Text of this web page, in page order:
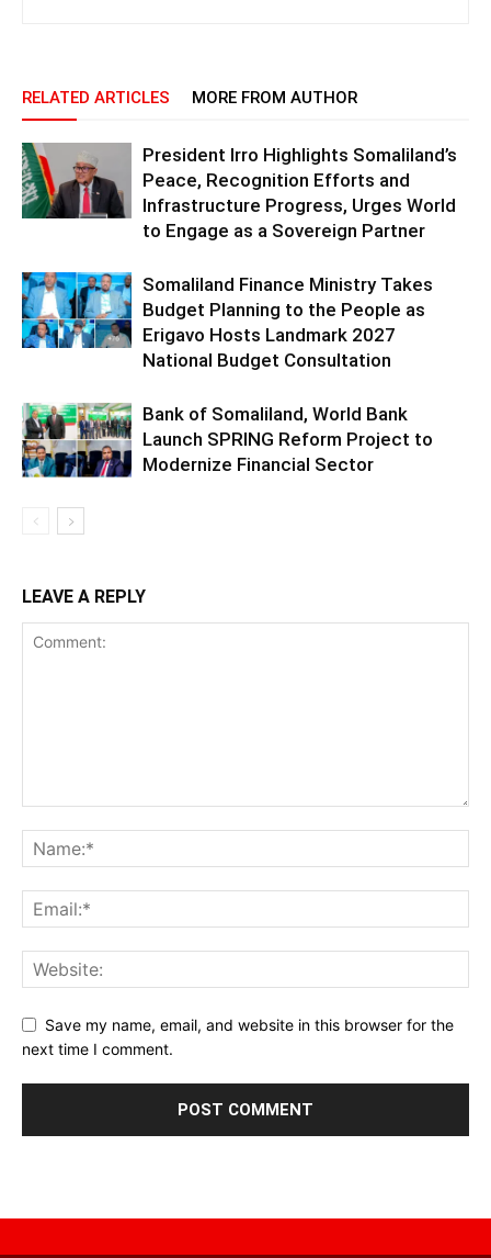
RELATED ARTICLES MORE FROM AUTHOR
President Irro Highlights Somaliland’s
Peace, Recognition Efforts and
Infrastructure Progress, Urges World
to Engage as a Sovereign Partner
Somaliland Finance Ministry Takes
Budget Planning to the People as
Erigavo Hosts Landmark 2027
National Budget Consultation
Bank of Somaliland, World Bank
Launch SPRING Reform Project to
Modernize Financial Sector
LEAVE A REPLY
Save my name, email, and website in this browser for the
next time I comment.